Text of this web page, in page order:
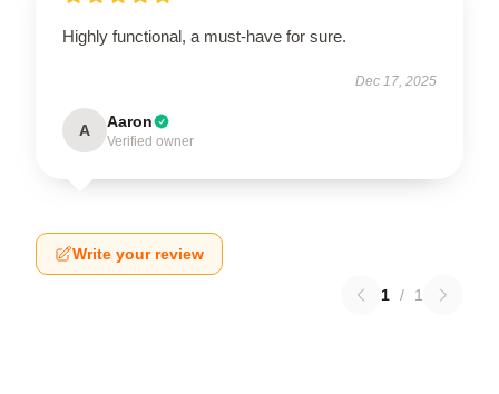
Highly functional, a must-have for sure.
Dec 17, 2025
A Aaron
Verified owner
Write your review
1 / 1